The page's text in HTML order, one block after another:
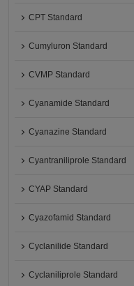
CPT Standard
Cumyluron Standard
CVMP Standard
Cyanamide Standard
Cyanazine Standard
Cyantraniliprole Standard
CYAP Standard
Cyazofamid Standard
Cyclanilide Standard
Cyclaniliprole Standard